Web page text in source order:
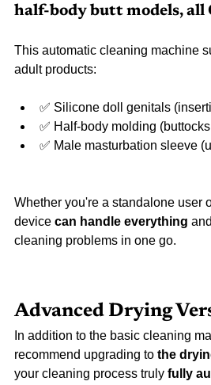
half-body butt models, all
This automatic cleaning machine
adult products:
✅ Silicone doll genitals
✅ Half-body molding
✅ Male masturbation sleeve
Whether you're a standalone user
device can handle everything
cleaning problems in one go.
Advanced Drying
In addition to the basic cleaning
recommend upgrading to the
your cleaning process truly fully